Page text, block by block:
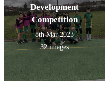
Development
Competition
8th Mar 2023
32 images